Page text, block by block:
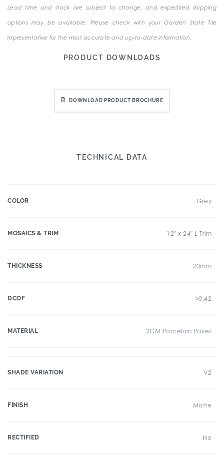
Lead time and stock are subject to change, and expedited shipping
options may be available. Please check with your Garden State Tile
representative for the most accurate and up-to-date information.
PRODUCT DOWNLOADS
DOWNLOAD PRODUCT BROCHURE
TECHNICAL DATA
COLOR Grey
MOSAICS & TRIM 12" x 24" L Trim
THICKNESS 20mm
DCOF >0.42
MATERIAL 2CM Porcelain Paver
SHADE VARIATION V2
FINISH Matte
RECTIFIED No